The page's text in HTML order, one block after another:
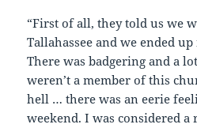
“First of all, they told us we
Tallahassee and we ended
There was badgering and a
weren’t a member of this
hell … there was an eerie
weekend. I was considered a